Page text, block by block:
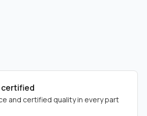
certified
and certified quality in every part